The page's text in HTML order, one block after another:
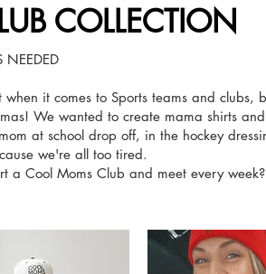
COLLECTION
NEEDED
it comes to Sports teams and clubs,
We wanted to create mama shirts
at school drop off, in the hockey
we're all too tired.
a Cool Moms Club and meet every